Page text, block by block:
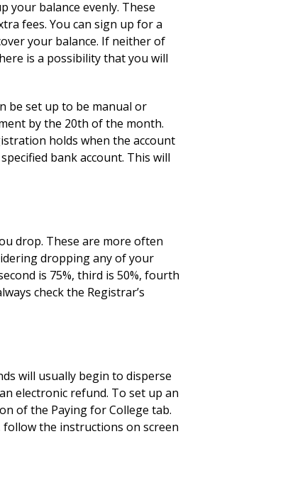
your balance evenly. These
fees. You can sign up for a
your balance. If neither of
is a possibility that you will
be set up to be manual or
by the 20th of the month.
holds when the account
bank account. This will
drop. These are more often
dropping any of your
is 75%, third is 50%, fourth
check the Registrar’s
will usually begin to disperse
electronic refund. To set up an
of the Paying for College tab.
the instructions on screen